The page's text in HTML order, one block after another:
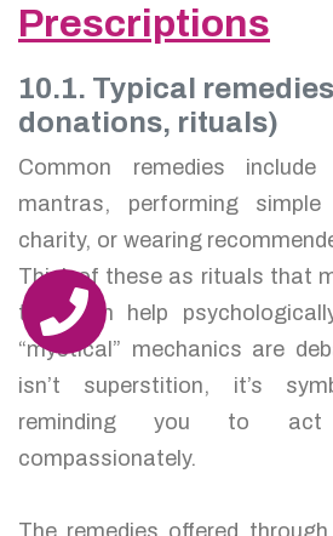
Prescriptions
10.1. Typical
donations, rituals)
Common remedies
mantras, performing
charity, or wearing
Think of these as rituals that
they can help
“mystical” mechanics are
isn’t superstition, it’s
reminding you to act
compassionately.
The remedies offered